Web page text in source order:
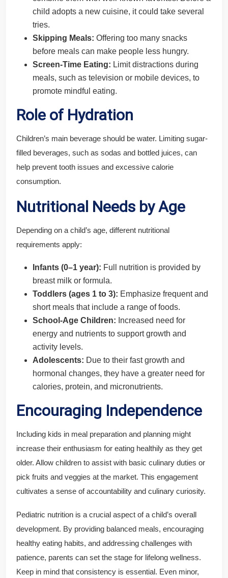
child adopts a new cuisine, it could take several
tries.
Skipping Meals: Offering too many snacks
before meals can make people less hungry.
Screen-Time Eating: Limit distractions during
meals, such as television or mobile devices, to
promote mindful eating.
Role of Hydration
Children’s main beverage should be water. Limiting sugar-
filled beverages, such as sodas and bottled juices, can
help prevent tooth issues and excessive calorie
consumption.
Nutritional Needs by Age
Depending on a child’s age, different nutritional
requirements apply:
Infants (0–1 year): Full nutrition is provided by
breast milk or formula.
Toddlers (ages 1 to 3): Emphasize frequent and
short meals that include a range of foods.
School-Age Children: Increased need for
energy and nutrients to support growth and
activity levels.
Adolescents: Due to their fast growth and
hormonal changes, they have a greater need for
calories, protein, and micronutrients.
Encouraging Independence
Including kids in meal preparation and planning might
increase their enthusiasm for eating healthily as they get
older. Allow children to assist with basic culinary duties or
pick fruits and veggies at the market. This engagement
cultivates a sense of accountability and culinary curiosity.
Pediatric nutrition is a crucial aspect of a child’s overall
development. By providing balanced meals, encouraging
healthy eating habits, and addressing challenges with
patience, parents can set the stage for lifelong wellness.
Keep in mind that consistency is essential. Even minor,